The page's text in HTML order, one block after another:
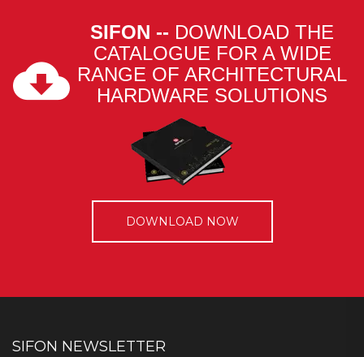
SIFON -- DOWNLOAD THE
CATALOGUE FOR A WIDE
RANGE OF ARCHITECTURAL
HARDWARE SOLUTIONS
DOWNLOAD NOW
SIFON NEWSLETTER